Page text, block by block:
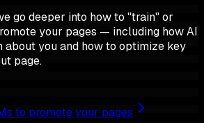
go deeper into how to "train" or
your pages — including how AI
about you and how to optimize key
page.
to promote your pages